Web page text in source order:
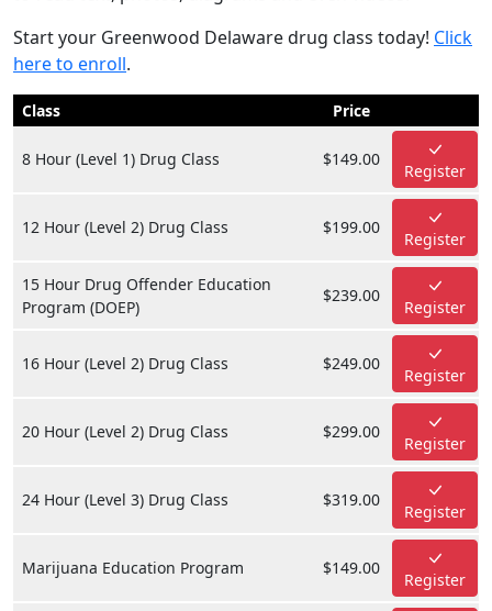
Start your Greenwood Delaware drug class today! Click
here to enroll.
Class Price
8 Hour (Level 1) Drug Class $149.00
Register
12 Hour (Level 2) Drug Class $199.00
Register
15 Hour Drug Offender Education
Program (DOEP)
$239.00
Register
16 Hour (Level 2) Drug Class $249.00
Register
20 Hour (Level 2) Drug Class $299.00
Register
24 Hour (Level 3) Drug Class $319.00
Register
Marijuana Education Program $149.00
Register